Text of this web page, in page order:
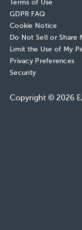
Terms of Use
GDPR FAQ
Cookie Notice
Do Not Sell or Share
Limit the Use of My
Privacy Preferences
Security
Copyright © 2026